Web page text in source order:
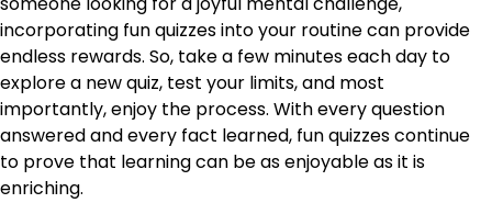
incorporating fun quizzes into your routine can provide
endless rewards. So, take a few minutes each day to
explore a new quiz, test your limits, and most
importantly, enjoy the process. With every question
answered and every fact learned, fun quizzes continue
to prove that learning can be as enjoyable as it is
enriching.